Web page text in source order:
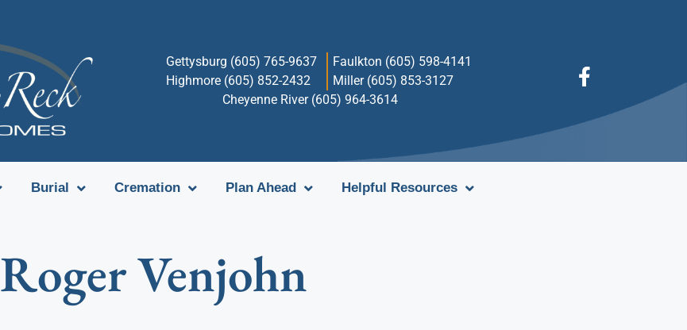
Gettysburg (605) 765-9637
Faulkton (605) 598-4141
Highmore (605) 852-2432
Miller (605) 853-3127
Cheyenne River (605) 964-3614
Burial Cremation Plan Ahead Helpful Resources
Roger Venjohn